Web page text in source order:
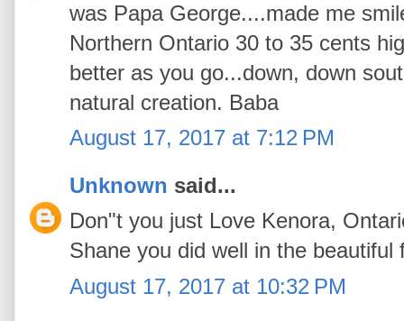
was Papa George....made me
Northern Ontario 30 to 35 cents
better as you go...down, down
natural creation. Baba
August 17, 2017 at 7:12 PM
Unknown said...
Don"t you just Love Kenora,
Shane you did well in the
August 17, 2017 at 10:32 PM